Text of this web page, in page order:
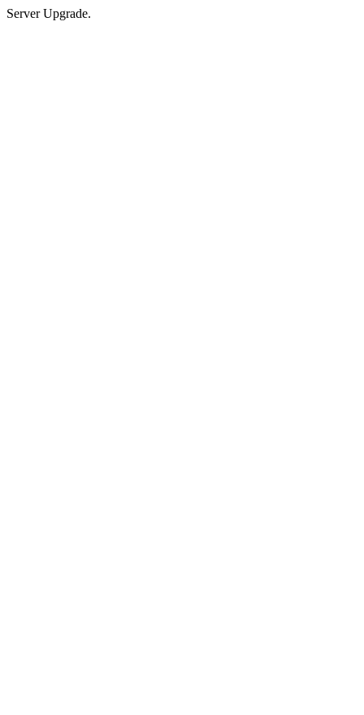
Server Upgrade.